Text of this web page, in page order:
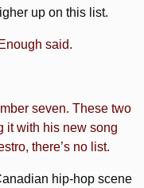
up on this list.
said.
seven. These two
it with his new song
there’s no list.
hip-hop scene